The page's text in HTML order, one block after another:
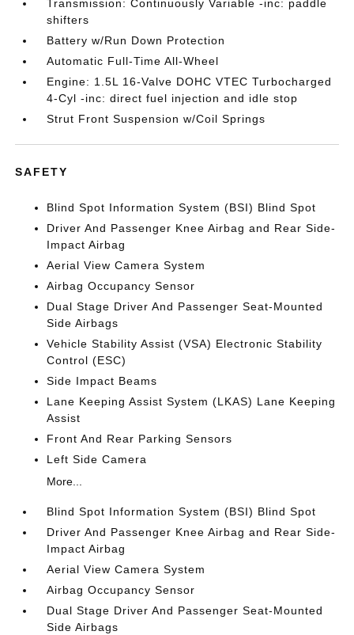
Transmission: Continuously Variable -inc: paddle
shifters
Battery w/Run Down Protection
Automatic Full-Time All-Wheel
Engine: 1.5L 16-Valve DOHC VTEC Turbocharged
4-Cyl -inc: direct fuel injection and idle stop
Strut Front Suspension w/Coil Springs
SAFETY
Blind Spot Information System (BSI) Blind Spot
Driver And Passenger Knee Airbag and Rear Side-
Impact Airbag
Aerial View Camera System
Airbag Occupancy Sensor
Dual Stage Driver And Passenger Seat-Mounted
Side Airbags
Vehicle Stability Assist (VSA) Electronic Stability
Control (ESC)
Side Impact Beams
Lane Keeping Assist System (LKAS) Lane Keeping
Assist
Front And Rear Parking Sensors
Left Side Camera
More...
Blind Spot Information System (BSI) Blind Spot
Driver And Passenger Knee Airbag and Rear Side-
Impact Airbag
Aerial View Camera System
Airbag Occupancy Sensor
Dual Stage Driver And Passenger Seat-Mounted
Side Airbags